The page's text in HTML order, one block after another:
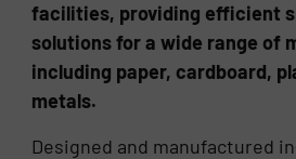
facilities, providing efficient
solutions for a wide range of
including paper, cardboard,
metals.
Designed and manufactured